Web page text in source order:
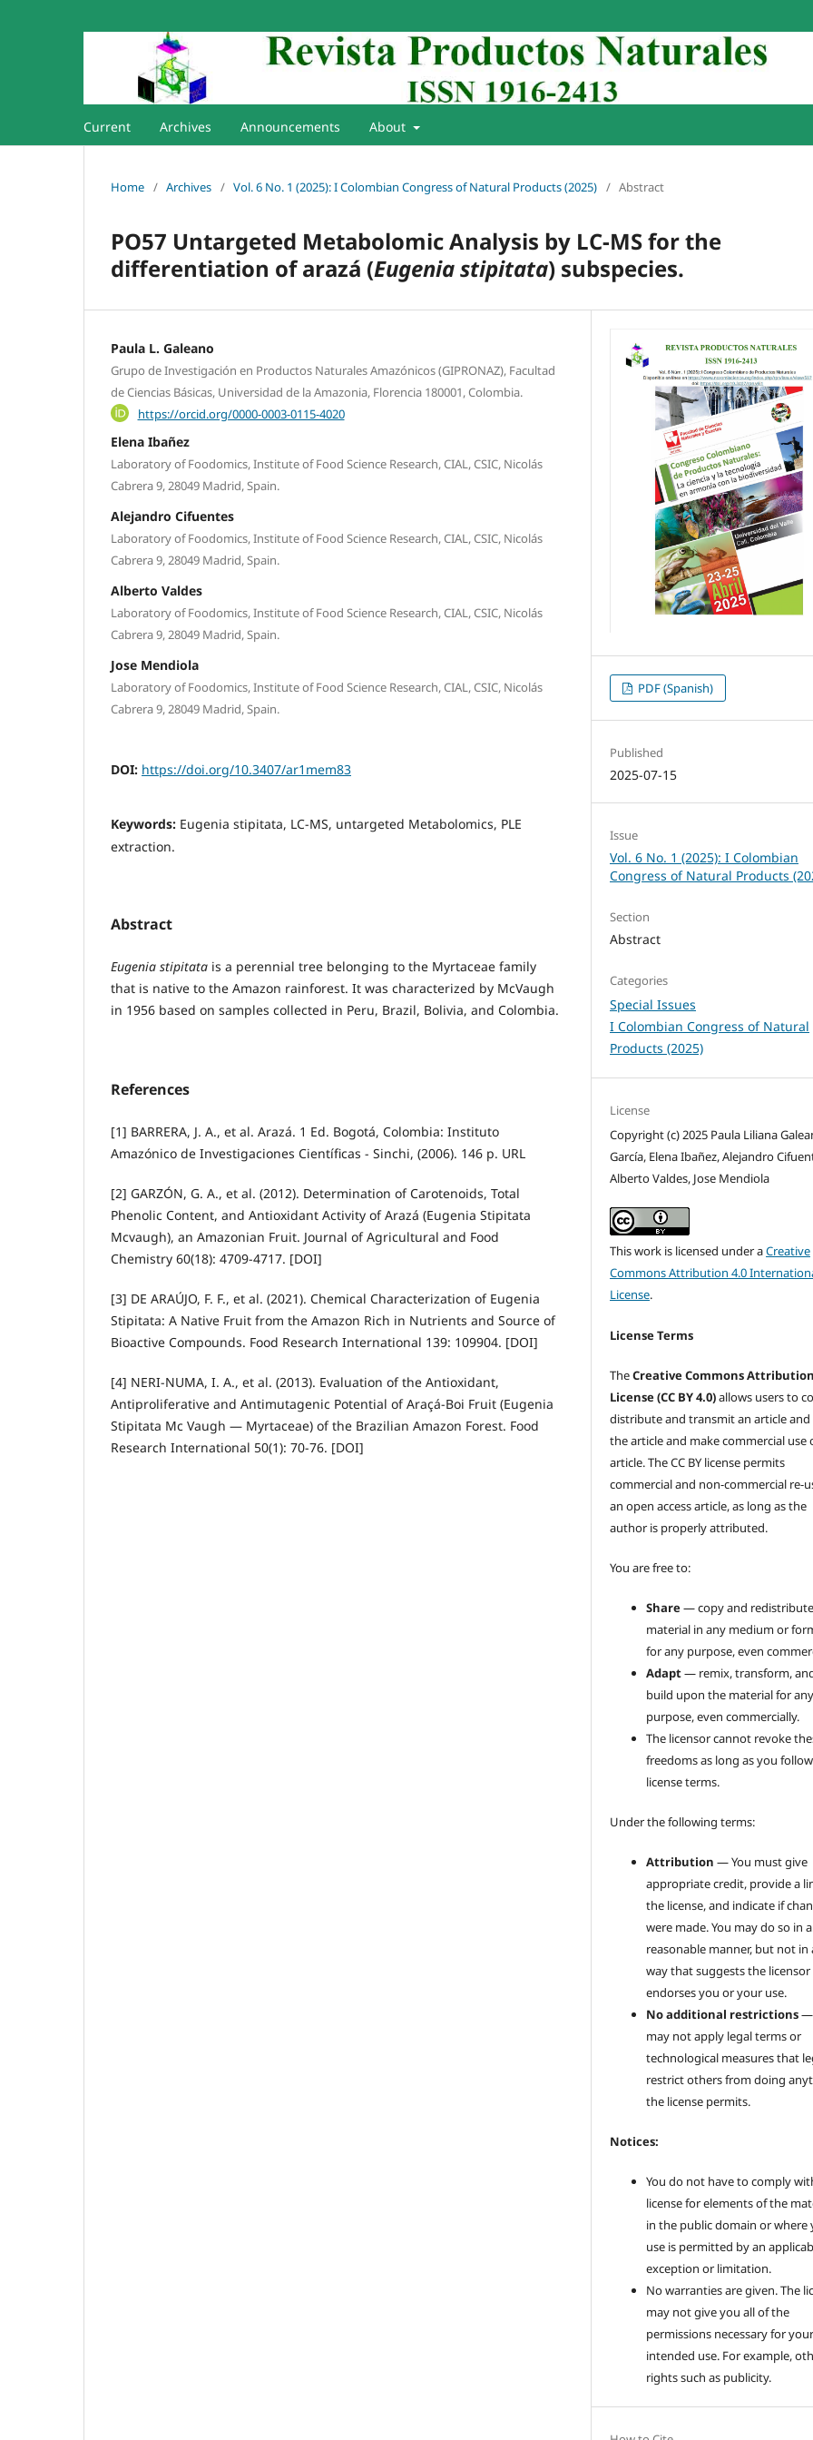
Current Archives Announcements About
Home / Archives / Vol. 6 No. 1 (2025): I Colombian Congress of Natural Products (2025) / Abstract
PO57 Untargeted Metabolomic Analysis by LC-MS for the
differentiation of arazá (Eugenia stipitata) subspecies.
Paula L. Galeano
Grupo de Investigación en Productos Naturales Amazónicos (GIPRONAZ), Facultad
de Ciencias Básicas, Universidad de la Amazonia, Florencia 180001, Colombia.
https://orcid.org/0000-0003-0115-4020
Elena Ibañez
Laboratory of Foodomics, Institute of Food Science Research, CIAL, CSIC, Nicolás
Cabrera 9, 28049 Madrid, Spain.
Alejandro Cifuentes
Laboratory of Foodomics, Institute of Food Science Research, CIAL, CSIC, Nicolás
Cabrera 9, 28049 Madrid, Spain.
Alberto Valdes
Laboratory of Foodomics, Institute of Food Science Research, CIAL, CSIC, Nicolás
Cabrera 9, 28049 Madrid, Spain.
Jose Mendiola
Laboratory of Foodomics, Institute of Food Science Research, CIAL, CSIC, Nicolás
Cabrera 9, 28049 Madrid, Spain.
DOI: https://doi.org/10.3407/ar1mem83
Keywords: Eugenia stipitata, LC-MS, untargeted Metabolomics, PLE
extraction.
Abstract
Eugenia stipitata is a perennial tree belonging to the Myrtaceae family
that is native to the Amazon rainforest. It was characterized by McVaugh
in 1956 based on samples collected in Peru, Brazil, Bolivia, and Colombia.
References
[1] BARRERA, J. A., et al. Arazá. 1 Ed. Bogotá, Colombia: Instituto
Amazónico de Investigaciones Científicas - Sinchi, (2006). 146 p. URL
[2] GARZÓN, G. A., et al. (2012). Determination of Carotenoids, Total
Phenolic Content, and Antioxidant Activity of Arazá (Eugenia Stipitata
Mcvaugh), an Amazonian Fruit. Journal of Agricultural and Food
Chemistry 60(18): 4709-4717. [DOI]
[3] DE ARAÚJO, F. F., et al. (2021). Chemical Characterization of Eugenia
Stipitata: A Native Fruit from the Amazon Rich in Nutrients and Source of
Bioactive Compounds. Food Research International 139: 109904. [DOI]
[4] NERI-NUMA, I. A., et al. (2013). Evaluation of the Antioxidant,
Antiproliferative and Antimutagenic Potential of Araçá-Boi Fruit (Eugenia
Stipitata Mc Vaugh — Myrtaceae) of the Brazilian Amazon Forest. Food
Research International 50(1): 70-76. [DOI]
PDF (Spanish)
Published
2025-07-15
Issue
Vol. 6 No. 1 (2025): I Colombian
Congress of Natural Products
Section
Abstract
Categories
Special Issues
I Colombian Congress of Natural
Products (2025)
License
Copyright (c) 2025 Paula Liliana
García, Elena Ibañez, Alejandro
Alberto Valdes, Jose Mendiola
This work is licensed under aCreative
Commons Attribution 4.0
License.
License Terms
TheCreative Commons Attribution
License (CC BY 4.0)allows users to
distribute and transmit an article
the article and make commercial use
article. The CC BY license permits
commercial and non-commercial re-
an open access article, as long as the
author is properly attributed.
You are free to:
Share— copy and
material in any medium or
for any purpose, even
Adapt— remix, transform,
build upon the material for any
purpose, even commercially.
The licensor cannot revoke
freedoms as long as you
license terms.
Under the following terms:
Attribution — You must give
appropriate credit, provide a
the license, and indicate if
were made. You may do so in
reasonable manner, but not in
way that suggests the licensor
endorses you or your use.
No additional restrictions—
may not apply legal terms or
technological measures that
restrict others from doing
the license permits.
Notices:
You do not have to comply
license for elements of the
in the public domain or where
use is permitted by an
exception or limitation.
No warranties are given. The
may not give you all of the
permissions necessary for
intended use. For example,
rights such as publicity.